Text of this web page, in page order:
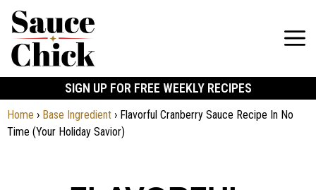
SIGN UP FOR FREE WEEKLY RECIPES
Home › Base Ingredient › Flavorful Cranberry Sauce Recipe In No
Time (Your Holiday Savior)